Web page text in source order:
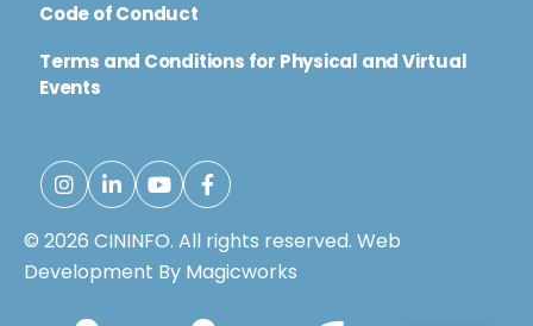
Code of Conduct
Terms and Conditions for Physical and Virtual
Events
© 2026 CININFO. All rights reserved. Web
Development By Magicworks